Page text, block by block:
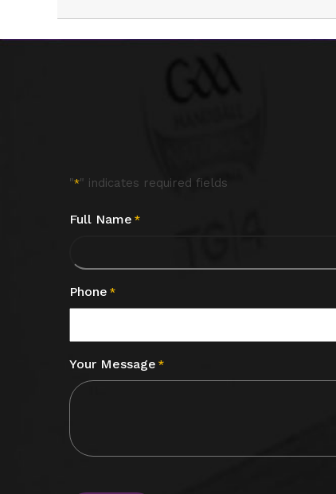
"*" indicates required fields
Full Name *
Phone *
Your Message *